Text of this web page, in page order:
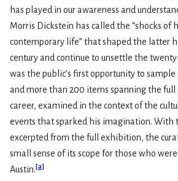
has played in our awareness and
Morris Dickstein has called the “shocks of
contemporary life” that shaped the latter
century and continue to unsettle the
was the public’s first opportunity to
and more than 200 items spanning the full
career, examined in the context of the
events that sparked his imagination. With
excerpted from the full exhibition, the
small sense of its scope for those who
Austin.[a]